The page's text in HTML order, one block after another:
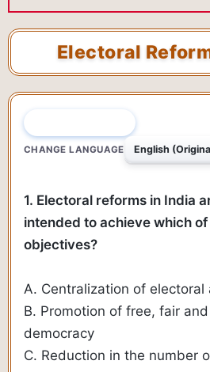
Electoral
CHANGE LANGUAGE
1. Electoral reforms in India
intended to achieve which
objectives?
A. Centralization of
B. Promotion of free, fair
democracy
C. Reduction in the number